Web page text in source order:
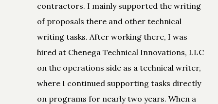
contractors. I mainly supported the writing
of proposals there and other technical
writing tasks. After working there, I was
hired at Chenega Technical Innovations, LLC
on the operations side as a technical writer,
where I continued supporting tasks directly
on programs for nearly two years. When a